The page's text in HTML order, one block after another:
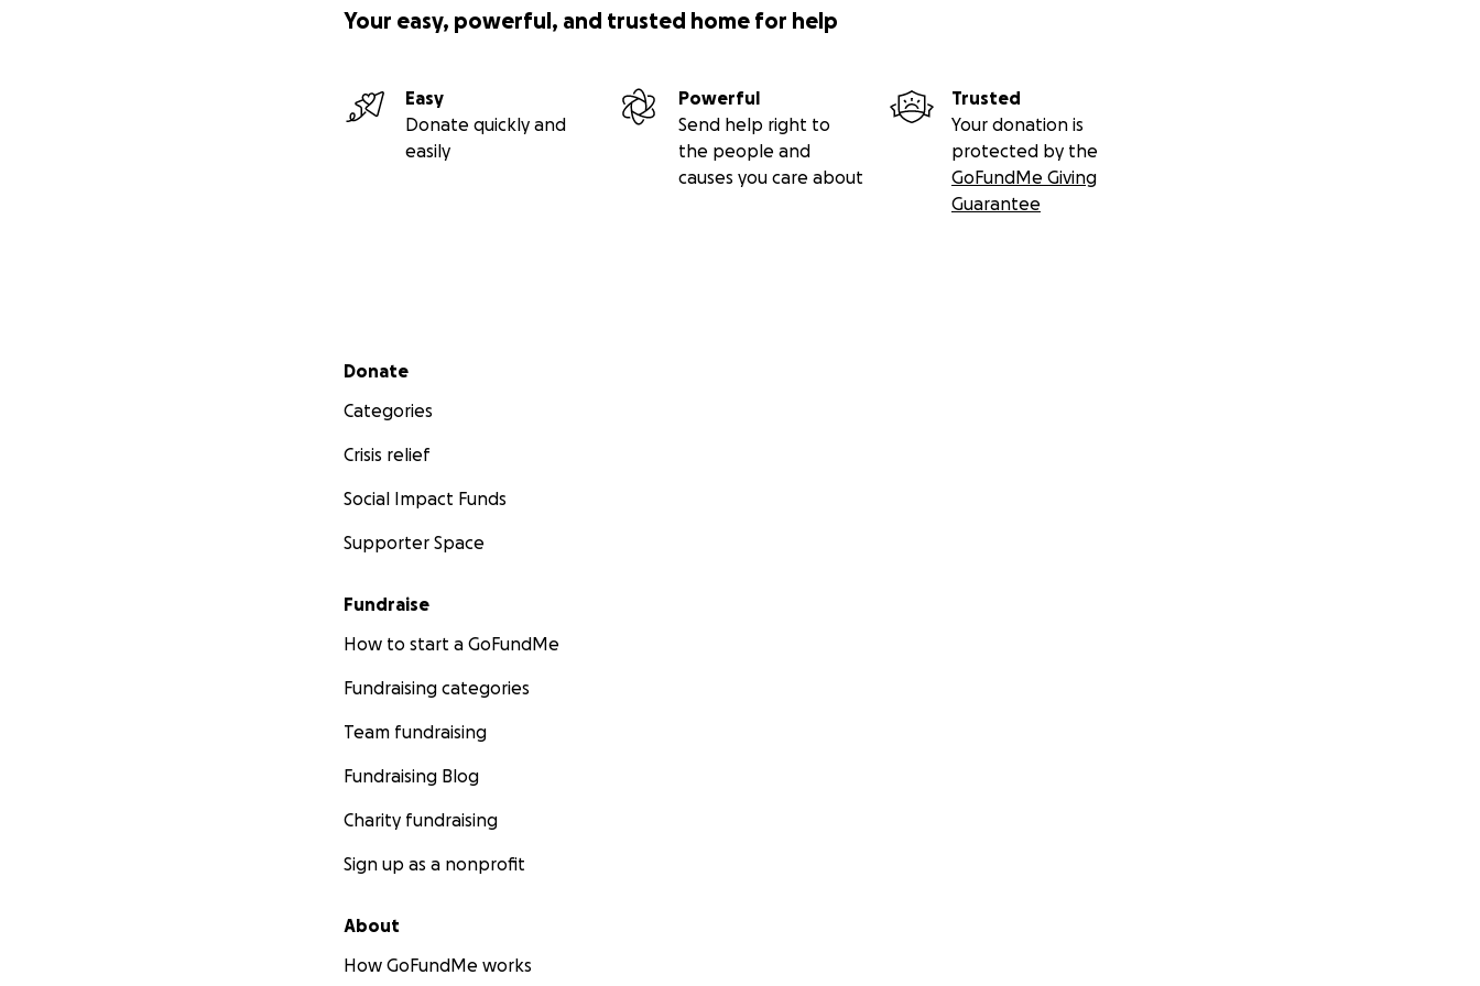
Your easy, powerful, and trusted home for help
Easy
Donate quickly and
easily
Powerful
Send help right to
the people and
causes you care about
Trusted
Your donation is
protected by the
GoFundMe Giving
Guarantee
Secondary menu
Donate
Categories
Crisis relief
Social Impact Funds
Supporter Space
Fundraise
How to start a GoFundMe
Fundraising categories
Team fundraising
Fundraising Blog
Charity fundraising
Sign up as a nonprofit
About
How GoFundMe works